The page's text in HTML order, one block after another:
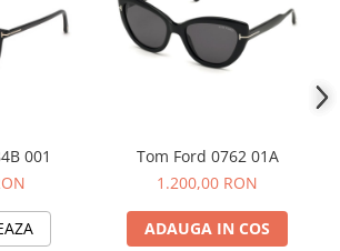
001
Tom Ford 0762 01A
1.200,00 RON
ADAUGA IN COS